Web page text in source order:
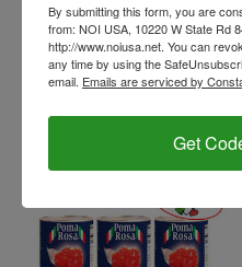
By submitting this form, you are
from: NOI USA, 10220 W State Rd
http://www.noiusa.net. You can
any time by using the
email. Emails are serviced by
Get